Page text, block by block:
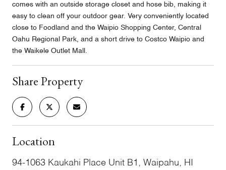
comes with an outside storage closet and hose bib, making it
easy to clean off your outdoor gear. Very conveniently located
close to Foodland and the Waipio Shopping Center, Central
Oahu Regional Park, and a short drive to Costco Waipio and
the Waikele Outlet Mall.
Share Property
Location
94-1063 Kaukahi Place Unit B1, Waipahu, HI